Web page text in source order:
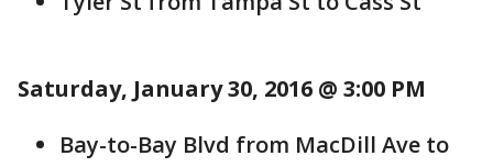
Saturday, January 30, 2016 @ 3:00 PM
Bay-to-Bay Blvd from MacDill Ave to